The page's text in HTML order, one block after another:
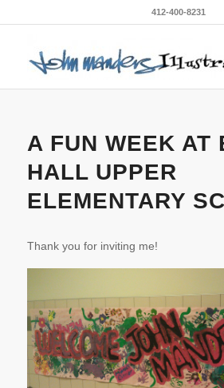
412-400-8231
A FUN WEEK AT
HALL UPPER
ELEMENTARY
Thank you for inviting me!